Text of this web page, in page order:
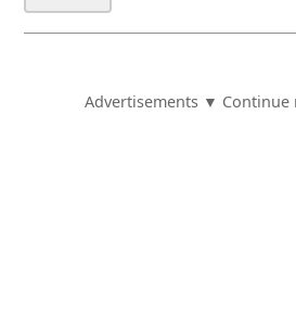
Advertisements ▼ Continue